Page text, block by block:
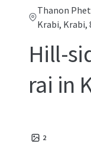
Thanon
Krabi, Krabi,
Hill-
rai in
2